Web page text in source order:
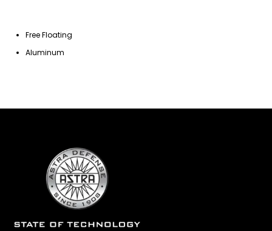
Free Floating
Aluminum